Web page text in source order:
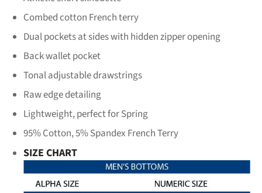
Combed cotton French terry
Dual pockets at sides with hiddenzipper opening
Back wallet pocket
Tonal adjustable drawstrings
Raw edge detailing
Lightweight, perfect for Spring
95% Cotton, 5% Spandex French Terry
SIZE CHART